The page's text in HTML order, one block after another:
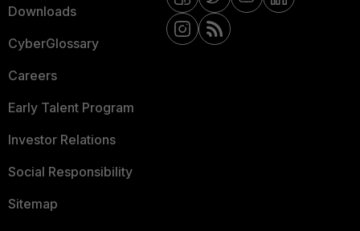
Downloads
CyberGlossary
Careers
Early Talent Program
Investor Relations
Social Responsibility
Sitemap